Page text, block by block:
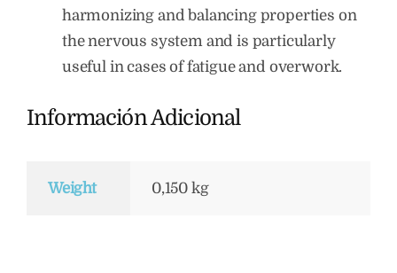
harmonizing and balancing properties on
the nervous system and is particularly
useful in cases of fatigue and overwork.
Información Adicional
Weight 0,150 kg